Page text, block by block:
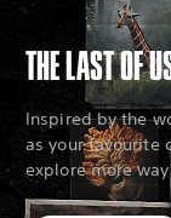
THE LAST OF
Inspired by the
as your favourite
explore more